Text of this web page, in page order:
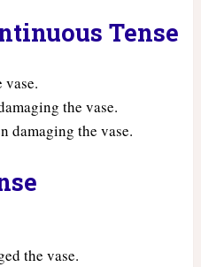
Tense
vase.
the vase.
damaging the vase.
the vase.